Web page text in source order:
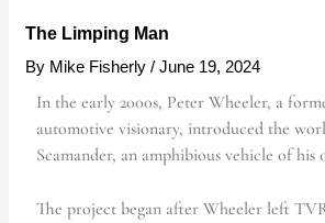
The Limping Man
By Mike Fisherly/June 19, 2024
In the early 2000s, Peter Wheeler, a
automotive visionary, introduced the
Scamander, an amphibious vehicle of his
The project began after Wheeler left